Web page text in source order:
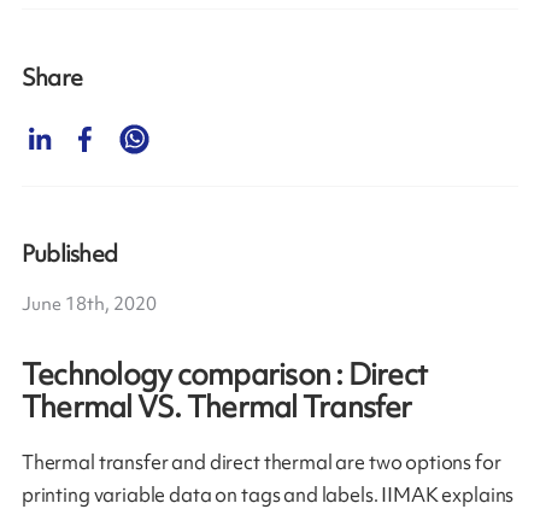
Technology comparison : Direct
Thermal VS. Thermal Transfer
Thermal transfer and direct thermal are two options for
printing variable data on tags and labels. IIMAK explains
Share
Published
June 18th, 2020